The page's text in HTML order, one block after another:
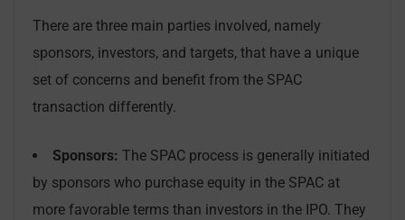
There are three main parties involved, namely
sponsors, investors, and targets, that have a unique
set of concerns and benefit from the SPAC
transaction differently.
Sponsors: The SPAC process is generally initiated
by sponsors who purchase equity in the SPAC at
more favorable terms than investors in the IPO. They